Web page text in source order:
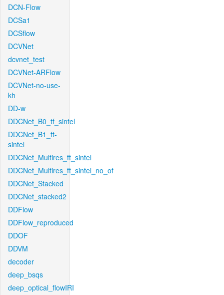
DCN-Flow
DCSa1
DCSflow
DCVNet
dcvnet_test
DCVNet-ARFlow
DCVNet-no-use-
kh
DD-w
DDCNet_B0_tf_sintel
DDCNet_B1_ft-
sintel
DDCNet_Multires_ft_sintel
DDCNet_Multires_ft_sintel_no_of
DDCNet_Stacked
DDCNet_stacked2
DDFlow
DDFlow_reproduced
DDOF
DDVM
decoder
deep_bsqs
deep_optical_flowIRI